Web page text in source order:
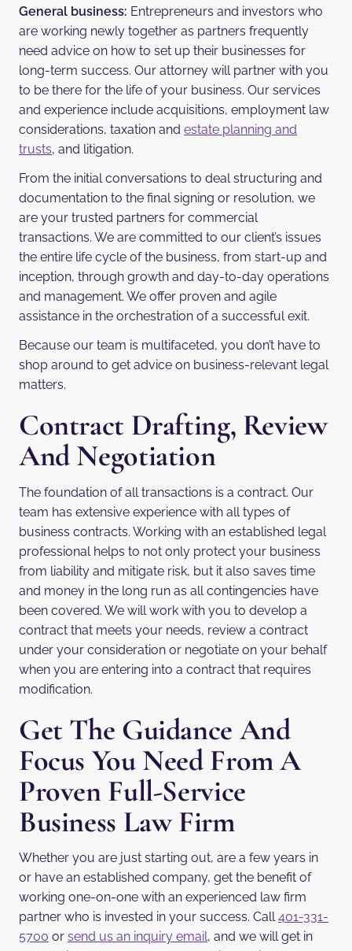
General business: Entrepreneurs and investors who
are working newly together as partners frequently
need advice on how to set up their businesses for
long-term success. Our attorney will partner with you
to be there for the life of your business. Our services
and experience include acquisitions, employment law
considerations, taxation and estate planning and
trusts, and litigation.
From the initial conversations to deal structuring and
documentation to the final signing or resolution, we
are your trusted partners for commercial
transactions. We are committed to our client’s issues
the entire life cycle of the business, from start-up and
inception, through growth and day-to-day operations
and management. We offer proven and agile
assistance in the orchestration of a successful exit.
Because our team is multifaceted, you don’t have to
shop around to get advice on business-relevant legal
matters.
Contract Drafting, Review
And Negotiation
The foundation of all transactions is a contract. Our
team has extensive experience with all types of
business contracts. Working with an established legal
professional helps to not only protect your business
from liability and mitigate risk, but it also saves time
and money in the long run as all contingencies have
been covered. We will work with you to develop a
contract that meets your needs, review a contract
under your consideration or negotiate on your behalf
when you are entering into a contract that requires
modification.
Get The Guidance And
Focus You Need From A
Proven Full-Service
Business Law Firm
Whether you are just starting out, are a few years in
or have an established company, get the benefit of
working one-on-one with an experienced law firm
partner who is invested in your success. Call401-331-
5700 or send us an inquiry email, and we will get in